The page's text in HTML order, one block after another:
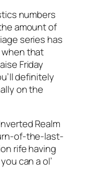
numbers
amount of
series has
when that
Friday
definitely
on the
Realm
of-the-last-
rife having
can a ol’